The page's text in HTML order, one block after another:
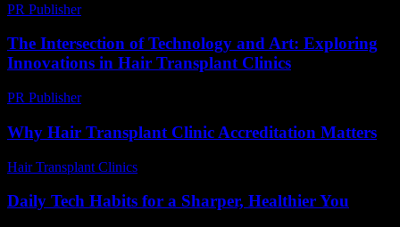
PR Publisher-
The Intersection of Technology and Art: Exploring
Innovations in Hair Transplant Clinics
PR Publisher-
Why Hair Transplant Clinic Accreditation Matters
Hair Transplant Clinics
Daily Tech Habits for a Sharper, Healthier You